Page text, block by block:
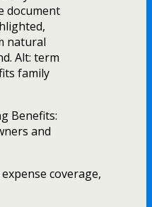
Benefits:
and
coverage,